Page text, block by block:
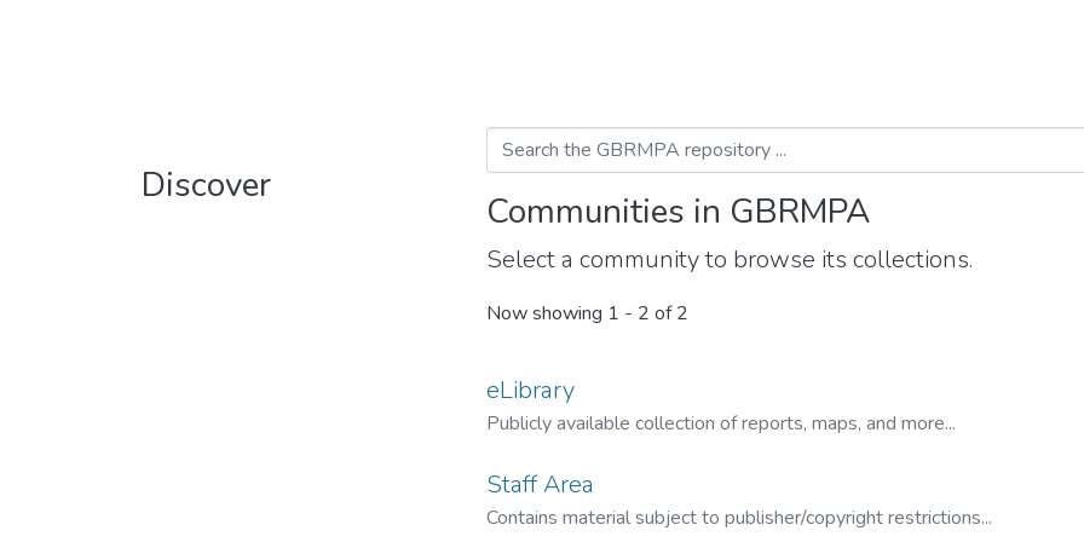
Discover
Communities in GBRMPA
Select a community to browse its collections.
Now showing 1 - 2 of 2
eLibrary
Publicly available collection of reports, maps, and more...
Staff Area
Contains material subject to publisher/copyright restrictions...